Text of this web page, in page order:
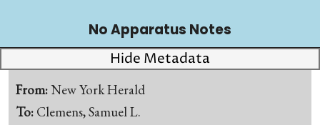
No Apparatus Notes
Hide Metadata
From:New York Herald
To: Clemens, Samuel L.